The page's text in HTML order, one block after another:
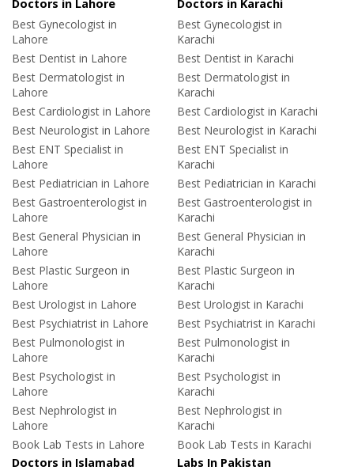
Doctors in Lahore
Best Gynecologist in
Lahore
Best Dentist in Lahore
Best Dermatologist in
Lahore
Best Cardiologist in Lahore
Best Neurologist in Lahore
Best ENT Specialist in
Lahore
Best Pediatrician in Lahore
Best Gastroenterologist in
Lahore
Best General Physician in
Lahore
Best Plastic Surgeon in
Lahore
Best Urologist in Lahore
Best Psychiatrist in Lahore
Best Pulmonologist in
Lahore
Best Psychologist in
Lahore
Best Nephrologist in
Lahore
Book Lab Tests in Lahore
Doctors in Karachi
Best Gynecologist in
Karachi
Best Dentist in Karachi
Best Dermatologist in
Karachi
Best Cardiologist in Karachi
Best Neurologist in Karachi
Best ENT Specialist in
Karachi
Best Pediatrician in Karachi
Best Gastroenterologist in
Karachi
Best General Physician in
Karachi
Best Plastic Surgeon in
Karachi
Best Urologist in Karachi
Best Psychiatrist in Karachi
Best Pulmonologist in
Karachi
Best Psychologist in
Karachi
Best Nephrologist in
Karachi
Book Lab Tests in Karachi
Doctors in Islamabad
Labs In Pakistan